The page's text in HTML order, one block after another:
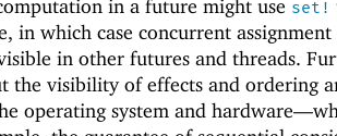
in a future might use set!
in which case concurrent
in other futures and threads.
the visibility of effects and ordering
operating system and hardware—